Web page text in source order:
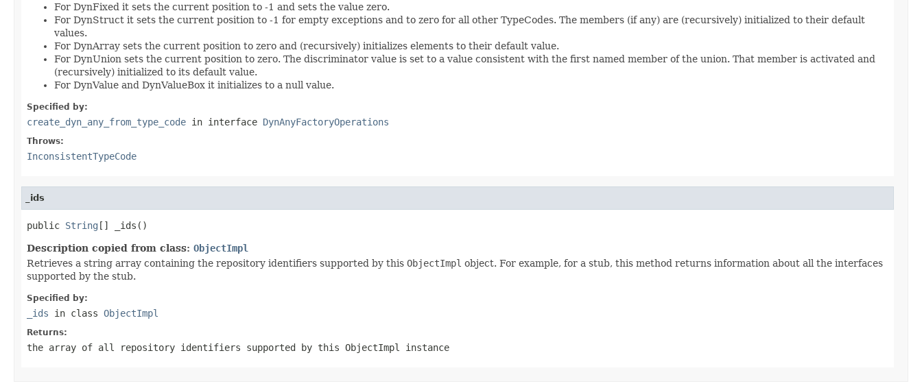
For DynFixed it sets the current position to -1 and sets the value zero.
For DynStruct it sets the current position to -1 for empty exceptions and to zero for all other TypeCodes. The members (if any) are (recursively) initialized to their default
values.
For DynArray sets the current position to zero and (recursively) initializes elements to their default value.
For DynUnion sets the current position to zero. The discriminator value is set to a value consistent with the first named member of the union. That member is activated and
(recursively) initialized to its default value.
For DynValue and DynValueBox it initializes to a null value.
Specified by:
create_dyn_any_from_type_code in interface DynAnyFactoryOperations
Throws:
InconsistentTypeCode
_ids
public String [] _ids()
Description copied from class: ObjectImpl
Retrieves a string array containing the repository identifiers supported by this ObjectImpl object. For example, for a stub, this method returns information about all the interfaces
supported by the stub.
Specified by:
_ids in class ObjectImpl
Returns:
the array of all repository identifiers supported by this ObjectImpl instance